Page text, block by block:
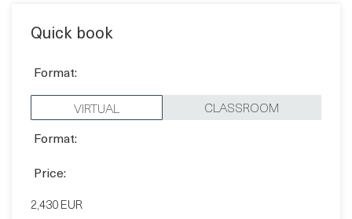
Quick book
Format:
VIRTUAL
Format:
Price: